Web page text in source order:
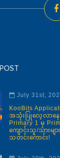
July 31st,
KooBits
အသုံးပြုလေ့လာနေ
Primary 1 မှ
ကျောင်းသူ/သားမ
သတင်းကောင်း!